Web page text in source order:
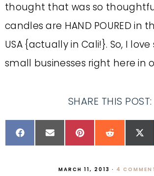
thought that was so
candles are HAND POURED in
USA {actually in Cali!}. So, I
small businesses right here in
SHARE THIS POST:
MARCH 11, 2013 · 4